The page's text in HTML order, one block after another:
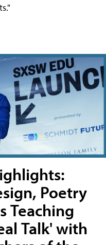
Poetry
Teaching
Talk' with